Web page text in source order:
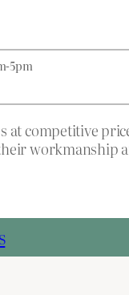
5pm
competitive
workmanship